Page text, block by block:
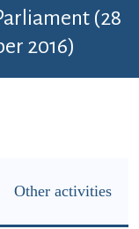
(28
2016)
Other activities